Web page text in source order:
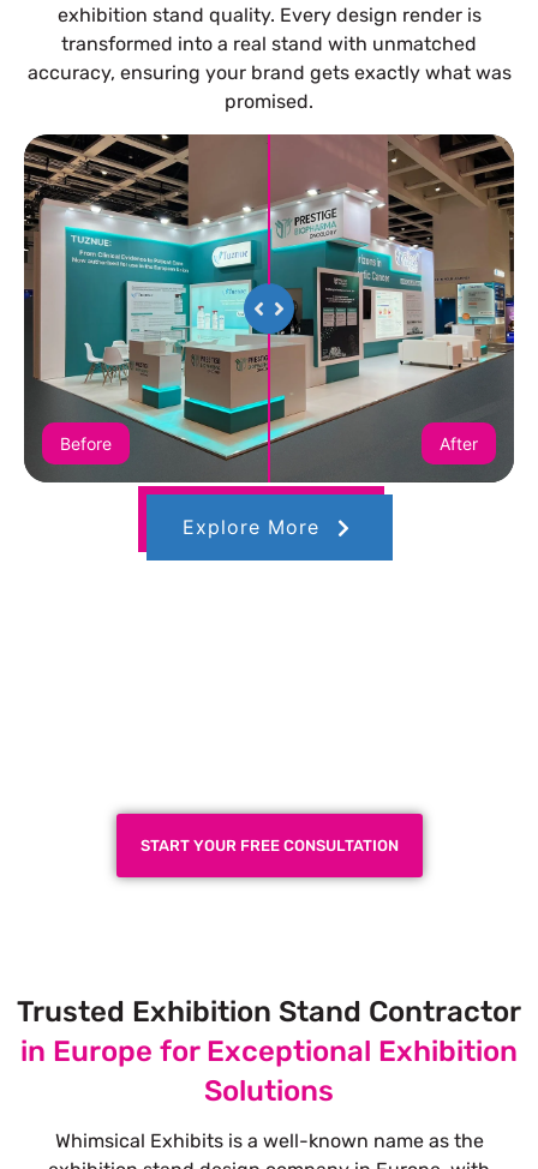
exhibition stand quality. Every design render is
transformed into a real stand with unmatched
accuracy, ensuring your brand gets exactly what was
promised.
Before After
Explore More
START YOUR FREE CONSULTATION
Trusted Exhibition Stand Contractor
in Europe for Exceptional Exhibition
Solutions
Whimsical Exhibits is a well-known name as the